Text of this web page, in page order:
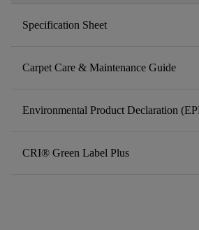
Specification Sheet
Carpet Care & Maintenance Guide
Environmental Product Declaration
CRI® Green Label Plus